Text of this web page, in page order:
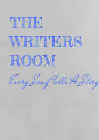
THE
WRITERS
ROOM
Every Song Tells A Story